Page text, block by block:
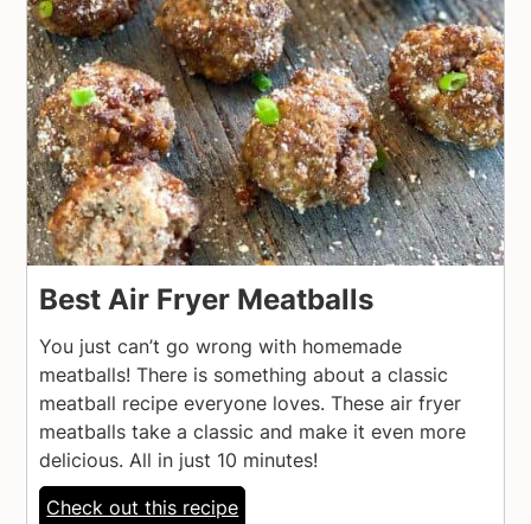
Best Air Fryer Meatballs
You just can’t go wrong with homemade
meatballs! There is something about a classic
meatball recipe everyone loves. These air fryer
meatballs take a classic and make it even more
delicious. All in just 10 minutes!
Check out this recipe